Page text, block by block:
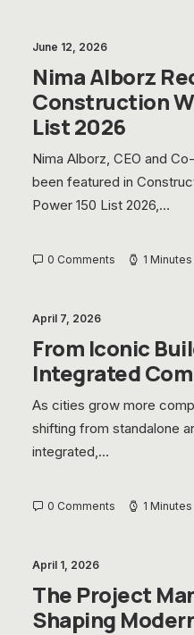
June 12, 2026
Nima Alborz
Construction
List 2026
Nima Alborz, CEO and
been featured in
Power 150 List 2026,…
0 Comments 1 Minutes
April 7, 2026
From Iconic
Integrated
As cities grow more
shifting from standalone
integrated,…
0 Comments 1 Minutes
April 1, 2026
The Project
Shaping